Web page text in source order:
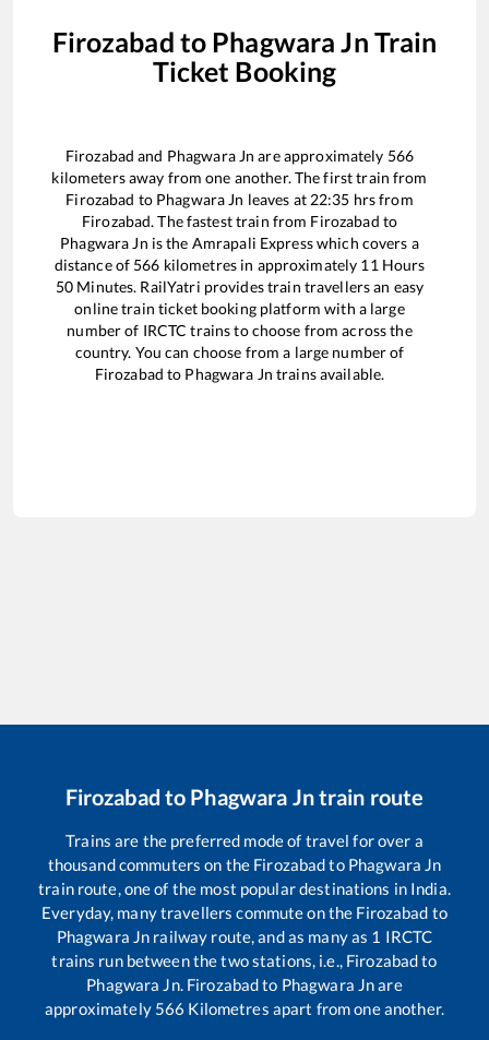
Firozabad to Phagwara Jn Train
Ticket Booking
Firozabad and Phagwara Jn are approximately 566
kilometers away from one another. The first train from
Firozabad to Phagwara Jn leaves at 22:35 hrs from
Firozabad. The fastest train from Firozabad to
Phagwara Jn is the Amrapali Expresswhich covers a
distance of 566 kilometres in approximately 11 Hours
50 Minutes. RailYatri provides train travellers an easy
online train ticket booking platform with a large
number of IRCTC trains to choose from across the
country. You can choose from a large number of
Firozabad to Phagwara Jn trains available.
Firozabad to Phagwara Jntrain route
Trains are the preferred mode of travel for over a
thousand commuters on the Firozabadto Phagwara Jn
train route, one of the most popular destinations in India.
Everyday, many travellers commute on the Firozabad to
Phagwara Jn railway route, and as many as 1 IRCTC
trains run between the two stations, i.e., Firozabadto
Phagwara Jn. Firozabadto Phagwara Jnare
approximately 566 Kilometres apart from one another.